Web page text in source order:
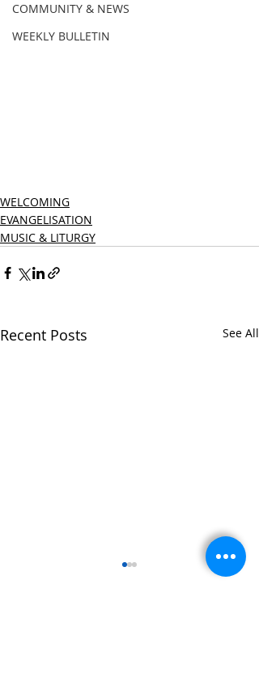
COMMUNITY & NEWS
WEEKLY BULLETIN
WELCOMING
EVANGELISATION
MUSIC & LITURGY
Recent Posts See All